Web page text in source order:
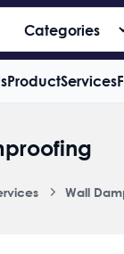
ProductServices
Wall